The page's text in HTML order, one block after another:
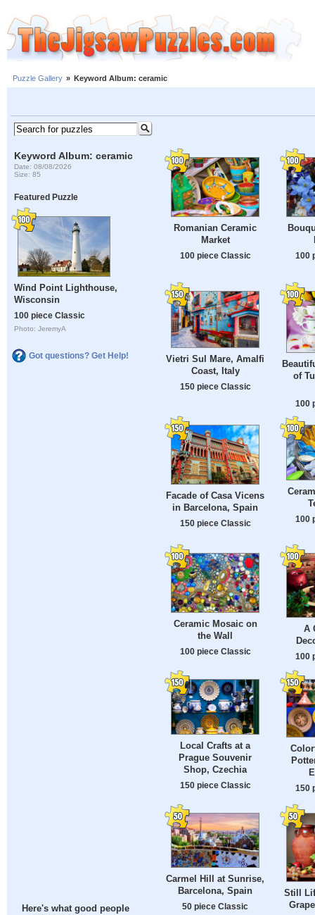
Puzzle Gallery » Keyword Album: ceramic
Keyword Album: ceramic
Date: 08/08/2026
Size: 85
Featured Puzzle
Wind Point Lighthouse,
Wisconsin
100 piece Classic
Photo: JeremyA
Got questions? Get Help!
Here's what good people
Romanian Ceramic
Market
100 piece Classic 100
Vietri Sul Mare, Amalfi
Coast, Italy
150 piece Classic
of
100
Facade of Casa Vicens
in Barcelona, ​​Spain
150 piece Classic 100
Ceramic Mosaic on
the Wall
100 piece Classic
A
100
Local Crafts at a
Prague Souvenir
Shop, Czechia
150 piece Classic 150
Carmel Hill at Sunrise,
Barcelona, Spain
50 piece Classic
Still